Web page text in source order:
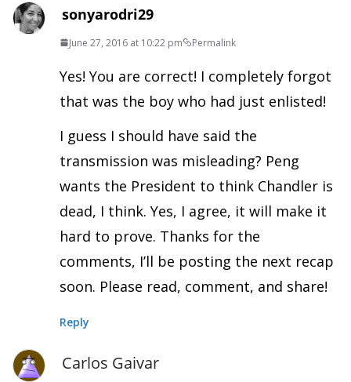
sonyarodri29
June 27, 2016 at 10:22 pm Permalink
Yes! You are correct! I completely forgot
that was the boy who had just enlisted!
I guess I should have said the
transmission was misleading? Peng
wants the President to think Chandler is
dead, I think. Yes, I agree, it will make it
hard to prove. Thanks for the
comments, I’ll be posting the next recap
soon. Please read, comment, and share!
Reply
Carlos Gaivar